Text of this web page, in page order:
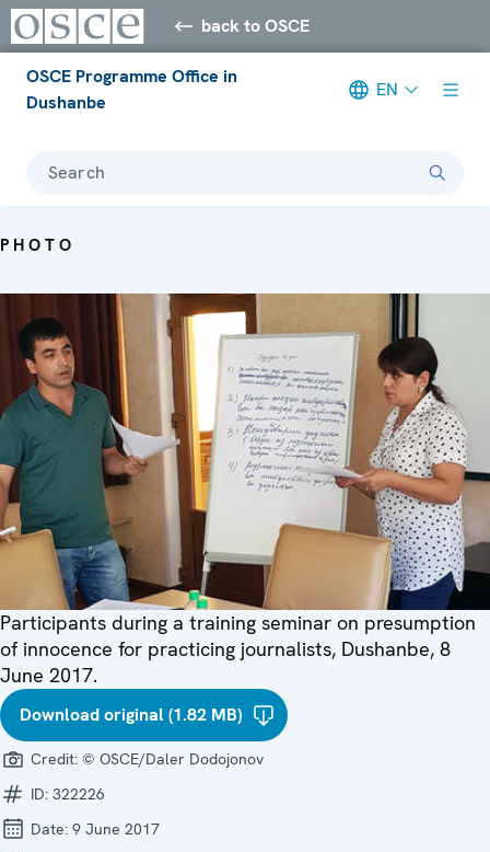
back to OSCE
OSCE Programme Office in
Dushanbe
EN
Search
PHOTO
Participants during a training seminar on presumption
of innocence for practicing journalists, Dushanbe, 8
June 2017.
Download original (1.82 MB)
Credit: © OSCE/Daler Dodojonov
ID: 322226
Date: 9 June 2017